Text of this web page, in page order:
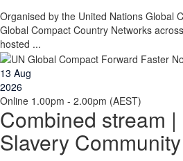
Organised by the United Nations Global
Global Compact Country Networks
hosted ...
13 Aug
2026
Online 1.00pm - 2.00pm (AEST)
Combined stream
Slavery